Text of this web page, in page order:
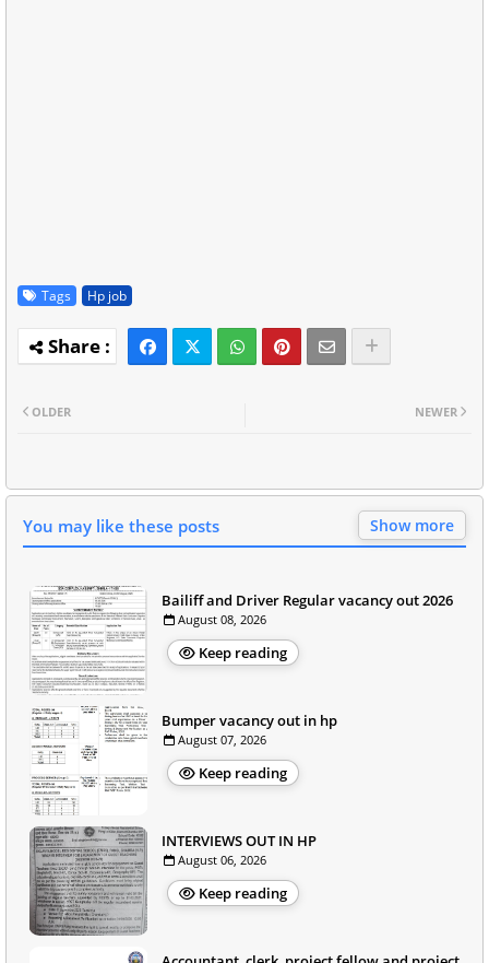
Tags Hp job
NEWER
OLDER
You may like these posts Show more
Bailiff and Driver Regular vacancy out 2026
August 08, 2026
Keep reading
Bumper vacancy out in hp
August 07, 2026
Keep reading
INTERVIEWS OUT IN HP
August 06, 2026
Keep reading